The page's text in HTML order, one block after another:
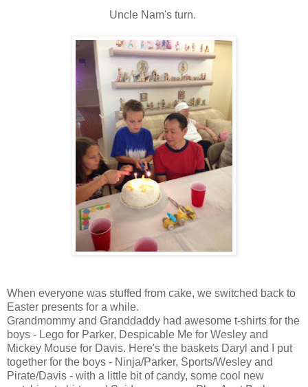
Uncle Nam's turn.
When everyone was stuffed from cake, we switched back to
Easter presents for a while.
Grandmommy and Granddaddy had awesome t-shirts for the
boys - Lego for Parker, Despicable Me for Wesley and
Mickey Mouse for Davis. Here's the baskets Daryl and I put
together for the boys - Ninja/Parker, Sports/Wesley and
Pirate/Davis - with a little bit of candy, some cool new